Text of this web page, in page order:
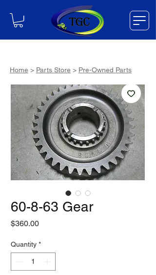
60-8-63 Gear
$360.00Price
Quantity *
Home > Parts Store > Pre-Owned Parts